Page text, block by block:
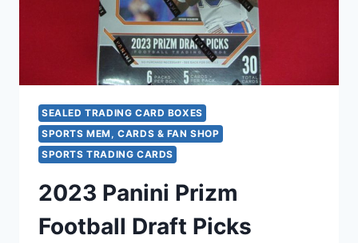
TRADING
CARD
COLLECTION
SEALED TRADING CARD BOXES
SPORTS MEM, CARDS & FAN SHOP
SPORTS TRADING CARDS
2023 Panini Prizm
Football Draft Picks